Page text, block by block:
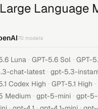
Language
70 models
Luna · GPT-5.6 Sol · GPT-
chat-latest · gpt-5.3-
Codex High · GPT-5.1 High ·
Medium · gpt-5-mini · gpt-